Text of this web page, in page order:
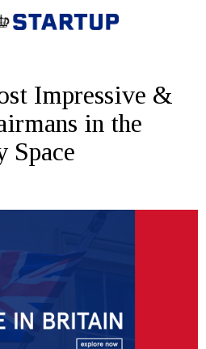
Impressive &
in the
Space